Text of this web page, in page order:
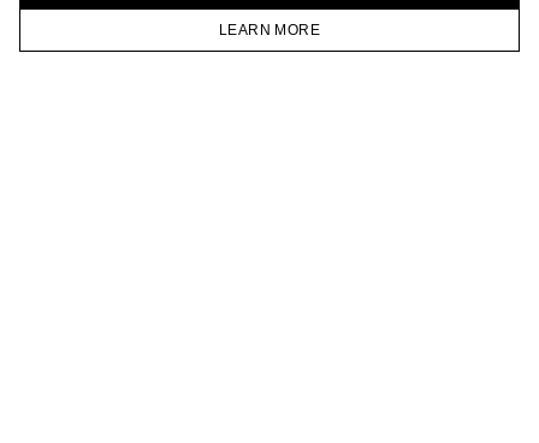
LEARN MORE
HOMEPAGE CATALOG CART ACCOUNT
VKONTAKTE